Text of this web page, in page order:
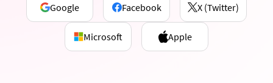
Google Facebook X (Twitter)
Microsoft Apple